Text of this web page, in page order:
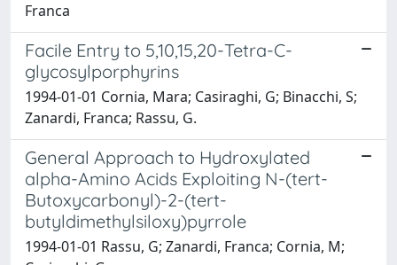
Franca
Facile Entry to 5,10,15,20-Tetra-C-
glycosylporphyrins
1994-01-01 Cornia, Mara; Casiraghi, G; Binacchi, S;
Zanardi, Franca; Rassu, G.
General Approach to Hydroxylated
alpha-Amino Acids Exploiting N-(tert-
Butoxycarbonyl)-2-(tert-
butyldimethylsiloxy)pyrrole
1994-01-01 Rassu, G; Zanardi, Franca; Cornia, M;